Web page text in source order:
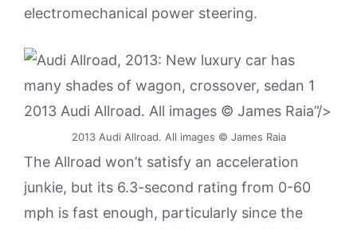
electromechanical power steering.
2013 Audi Allroad. All images © James Raia”/>
2013 Audi Allroad. All images © James Raia
The Allroad won’t satisfy an acceleration
junkie, but its 6.3-second rating from 0-60
mph is fast enough, particularly since the